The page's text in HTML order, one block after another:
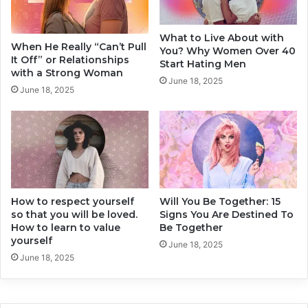
t
h
e
A
n
s
e
r
s
Y
o
u
M
a
y
N
o
x
y
O
f
f
e
n
e
d
N
o
w
a
d
a
y
s
?
e
When He Really “Can’t Pull
It Off” or Relationships
with a Strong Woman
June 18, 2025
What to Live About with
You? Why Women Over 40
Start Hating Men
June 18, 2025
How to respect yourself
so that you will be loved.
How to learn to value
yourself
June 18, 2025
Will You Be Together: 15
Signs You Are Destined To
Be Together
June 18, 2025